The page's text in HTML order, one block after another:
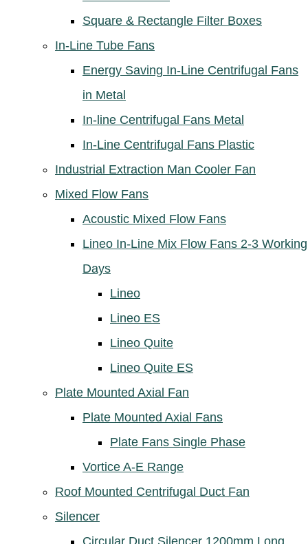
Square & Rectangle Filter Boxes
In-Line Tube Fans
Energy Saving In-Line Centrifugal Fans
in Metal
In-line Centrifugal Fans Metal
In-Line Centrifugal Fans Plastic
Industrial Extraction Man Cooler Fan
Mixed Flow Fans
Acoustic Mixed Flow Fans
Lineo In-Line Mix Flow Fans 2-3 Working
Days
Lineo
Lineo ES
Lineo Quite
Lineo Quite ES
Plate Mounted Axial Fan
Plate Mounted Axial Fans
Plate Fans Single Phase
Vortice A-E Range
Roof Mounted Centrifugal Duct Fan
Silencer